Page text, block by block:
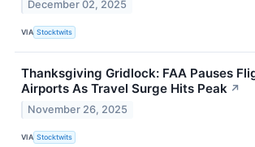
December 02, 2025
VIA Stocktwits
Thanksgiving Gridlock: FAA Pauses
Airports As Travel Surge Hits Peak ↗
November 26, 2025
VIA Stocktwits